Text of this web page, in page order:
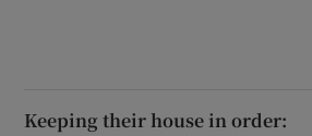
Keeping their house in order: